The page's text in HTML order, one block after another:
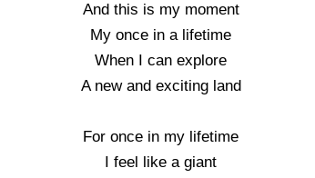
And this is my moment
My once in a lifetime
When I can explore
A new and exciting land
For once in my lifetime
I feel like a giant